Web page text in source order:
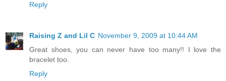
Reply
Raising Z and Lil C November 9, 2009 at 10:44 AM
Great shoes, you can never have too many!! I love the
bracelet too.
Reply